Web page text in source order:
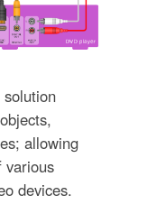
allowing
various
devices.